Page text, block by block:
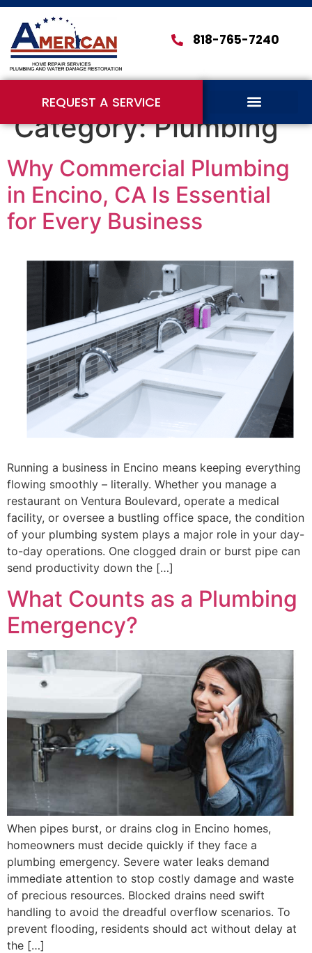
818-765-7240
REQUEST A SERVICE
Category:Plumbing
Why Commercial Plumbing
in Encino, CA Is Essential
for Every Business
Running a business in Encino means keeping everything
flowing smoothly – literally. Whether you manage a
restaurant on Ventura Boulevard, operate a medical
facility, or oversee a bustling office space, the condition
of your plumbing system plays a major role in your day-
to-day operations. One clogged drain or burst pipe can
send productivity down the […]
What Counts as a Plumbing
Emergency?
When pipes burst, or drains clog in Encino homes,
homeowners must decide quickly if they face a
plumbing emergency. Severe water leaks demand
immediate attention to stop costly damage and waste
of precious resources. Blocked drains need swift
handling to avoid the dreadful overflow scenarios. To
prevent flooding, residents should act without delay at
the […]